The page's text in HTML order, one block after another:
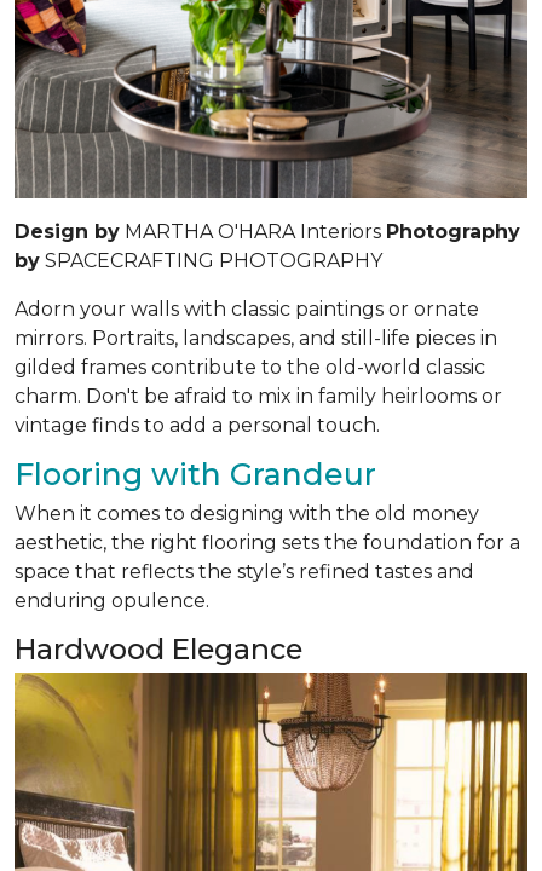
Design by MARTHA O'HARA Interiors Photography
by SPACECRAFTING PHOTOGRAPHY
Adorn your walls with classic paintings or ornate
mirrors. Portraits, landscapes, and still-life pieces in
gilded frames contribute to the old-world classic
charm. Don't be afraid to mix in family heirlooms or
vintage finds to add a personal touch.
Flooring with Grandeur
When it comes to designing with the old money
aesthetic, the right flooring sets the foundation for a
space that reflects the style’s refined tastes and
enduring opulence.
Hardwood Elegance